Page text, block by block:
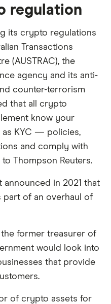
regulation
its crypto regulations
Transactions
(AUSTRAC), the
agency and its anti-
counter-terrorism
that all crypto
know your
KYC — policies,
and comply with
Thompson Reuters.
announced in 2021 that
part of an overhaul of
the former treasurer of
would look into
that provide
of crypto assets for